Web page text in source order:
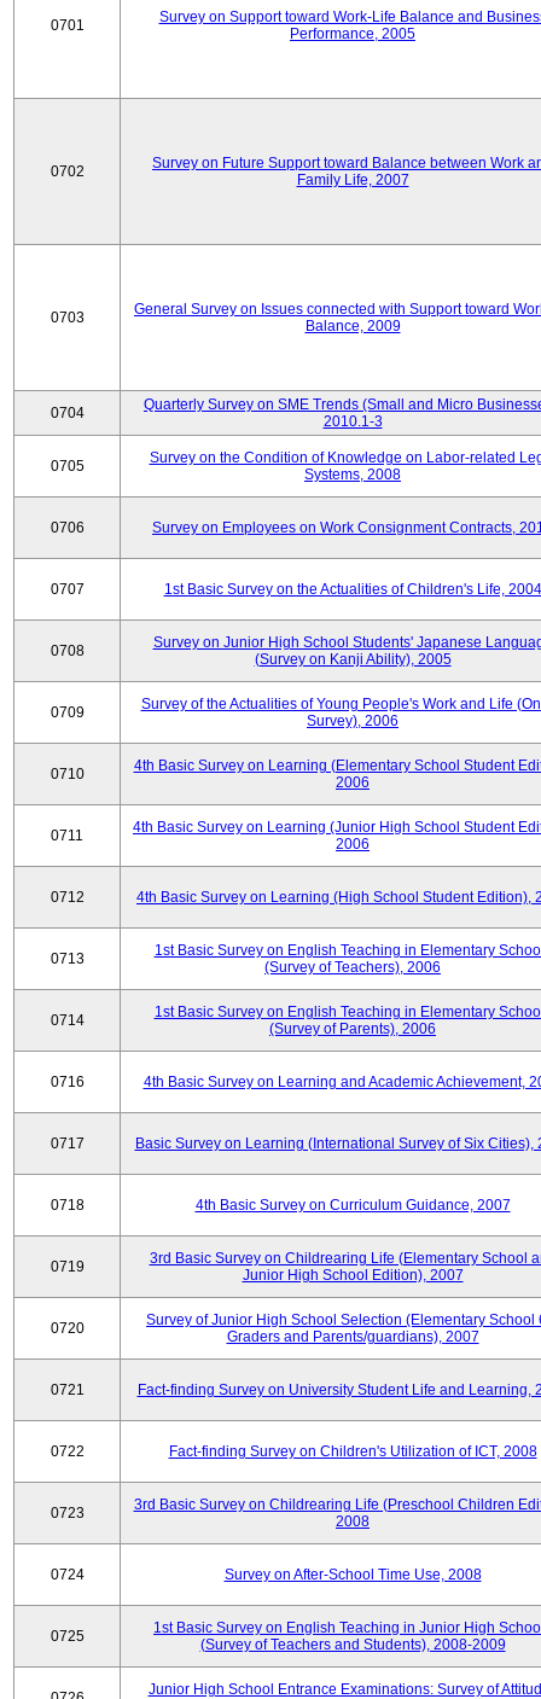
0701
Survey on Support toward Work-Life Balance and
Performance, 2005
0702
Survey on Future Support toward Balance between Work
Family Life, 2007
0703
General Survey on Issues connected with Support toward
Balance, 2009
0704
Quarterly Survey on SME Trends (Small and Micro
2010.1-3
0705
Survey on the Condition of Knowledge on Labor-related
Systems, 2008
0706 Survey on Employees on Work Consignment Contracts,
0707 1st Basic Survey on the Actualities of Children's Life, 2004
0708
Survey on Junior High School Students' Japanese
(Survey on Kanji Ability), 2005
0709
Survey of the Actualities of Young People's Work and Life
Survey), 2006
0710
4th Basic Survey on Learning (Elementary School Student
2006
0711
4th Basic Survey on Learning (Junior High School Student
2006
0712 4th Basic Survey on Learning (High School Student Edition),
0713
1st Basic Survey on English Teaching in Elementary
(Survey of Teachers), 2006
0714
1st Basic Survey on English Teaching in Elementary
(Survey of Parents), 2006
0716 4th Basic Survey on Learning and Academic Achievement,
0717 Basic Survey on Learning (International Survey of Six Cities),
0718 4th Basic Survey on Curriculum Guidance, 2007
0719
3rd Basic Survey on Childrearing Life (Elementary School
Junior High School Edition), 2007
0720
Survey of Junior High School Selection (Elementary School
Graders and Parents/guardians), 2007
0721 Fact-finding Survey on University Student Life and Learning,
0722 Fact-finding Survey on Children's Utilization of ICT, 2008
0723
3rd Basic Survey on Childrearing Life (Preschool Children
2008
0724 Survey on After-School Time Use, 2008
0725
1st Basic Survey on English Teaching in Junior High
(Survey of Teachers and Students), 2008-2009
Junior High School Entrance Examinations: Survey of